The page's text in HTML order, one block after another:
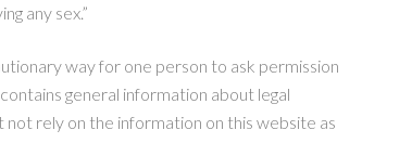
any sex.”
way for one person to ask permission
general information about legal
not rely on the information on this website as